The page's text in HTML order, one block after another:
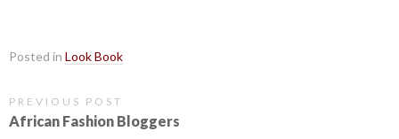
Posted in Look Book
PREVIOUS POST
African Fashion Bloggers